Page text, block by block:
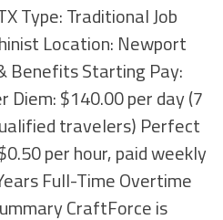
Type: Traditional Job
Location: Newport
Benefits Starting Pay:
Diem: $140.00 per day (7
travelers) Perfect
per hour, paid weekly
Full-Time Overtime
CraftForce is